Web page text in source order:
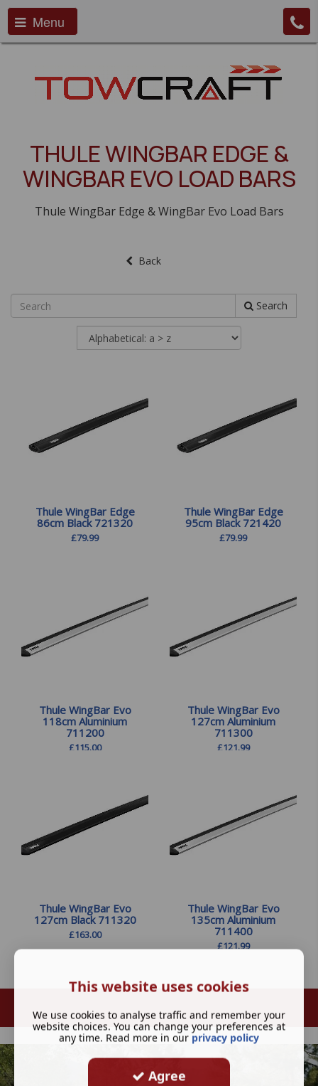
Menu
THULE WINGBAR EDGE &
WINGBAR EVO LOAD BARS
Thule WingBar Edge & WingBar Evo Load Bars
Back
Search
Thule WingBar Edge
86cm Black 721320
£79.99
Thule WingBar Edge
95cm Black 721420
£79.99
Thule WingBar Evo
118cm Aluminium
711200
£115.00
Thule WingBar Evo
127cm Aluminium
711300
£121.99
Thule WingBar Evo
127cm Black 711320
£163.00
Thule WingBar Evo
135cm Aluminium
711400
£121.99
This website uses cookies
We use cookies to analyse traffic and remember your
website choices. You can change your preferences at
any time. Read more in our privacy policy
Agree